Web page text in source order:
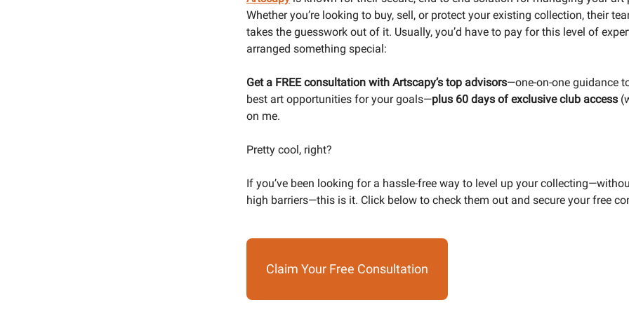
Whether you’re looking to buy, sell, or protect your existing collection, their
takes the guesswork out of it. Usually, you’d have to pay for this level of
arranged something special:
Get a FREE consultation with Artscapy’s top advisors—one-on-one guidance
best art opportunities for your goals—plus 60 days of exclusive club access
on me.
Pretty cool, right?
If you’ve been looking for a hassle-free way to level up your
high barriers—this is it. Click below to check them out and secure your free
Claim Your Free Consultation